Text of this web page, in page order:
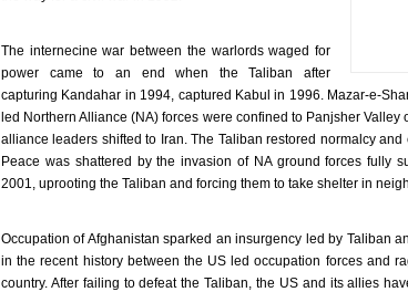
The internecine war between the warlords waged for
power came to an end when the Taliban after
capturing Kandahar in 1994, captured Kabul in 1996. Mazar-e-
led Northern Alliance (NA) forces were confined to Panjsher
alliance leaders shifted to Iran. The Taliban restored normalcy
Peace was shattered by the invasion of NA ground forces fully
2001, uprooting the Taliban and forcing them to take shelter in
Occupation of Afghanistan sparked an insurgency led by Taliban
in the recent history between the US led occupation forces and
country. After failing to defeat the Taliban, the US and its allies